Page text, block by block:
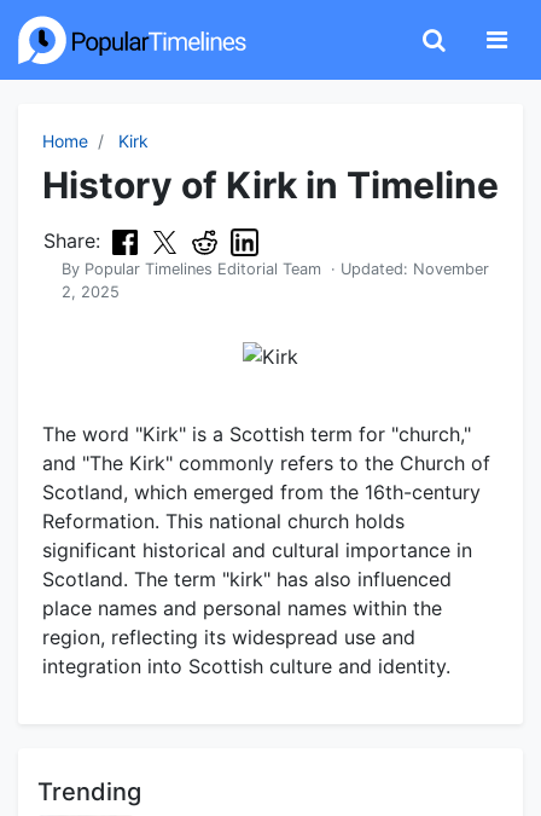
Home Kirk
History of Kirk in Timeline
Share:
By Popular Timelines Editorial Team · Updated: November
2, 2025
The word "Kirk" is a Scottish term for "church,"
and "The Kirk" commonly refers to the Church of
Scotland, which emerged from the 16th-century
Reformation. This national church holds
significant historical and cultural importance in
Scotland. The term "kirk" has also influenced
place names and personal names within the
region, reflecting its widespread use and
integration into Scottish culture and identity.
Trending